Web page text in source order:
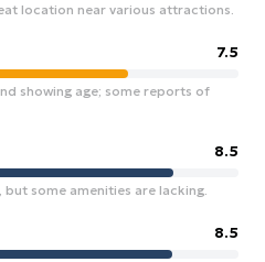
location near various attractions.
7.5
showing age; some reports of
8.5
but some amenities are lacking.
8.5